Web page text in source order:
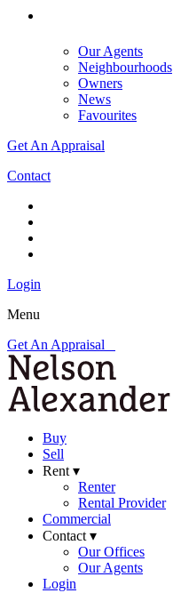
Our Agents
Neighbourhoods
Owners
News
Favourites
Get An Appraisal
Contact
Login
Menu
Get An Appraisal
Buy
Sell
Rent ▾
Renter
Rental Provider
Commercial
Contact ▾
Our Offices
Our Agents
Login